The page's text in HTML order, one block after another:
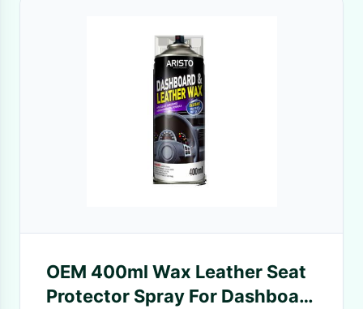
OEM 400ml Wax Leather Seat
Protector Spray For Dashboard